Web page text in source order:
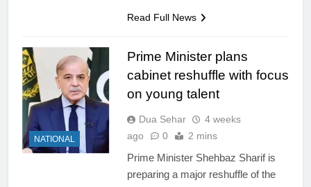
Read Full News
NATIONAL
Prime Minister plans
cabinet reshuffle with focus
on young talent
Dua Sehar
4 weeks
ago
0 2 mins
Prime Minister Shehbaz Sharif is
preparing a major reshuffle of the